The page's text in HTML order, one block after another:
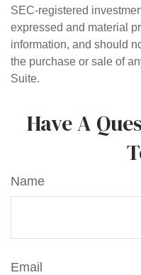
SEC-registered
expressed and material
information, and should
the purchase or sale of
Suite.
Have A
Name
Email